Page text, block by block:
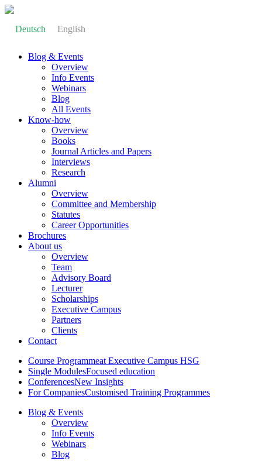
Deutsch English
Blog & Events
Overview
Info Events
Webinars
Blog
All Events
Know-how
Overview
Books
Journal Articles and Papers
Interviews
Research
Alumni
Overview
Committee and Membership
Statutes
Career Opportunities
Brochures
About us
Overview
Team
Advisory Board
Lecturer
Scholarships
Executive Campus
Partners
Clients
Contact
Course Programmeat Executive Campus HSG
Single ModulesFocused education
ConferencesNew Insights
For CompaniesCustomised Training Programmes
Blog & Events
Overview
Info Events
Webinars
Blog